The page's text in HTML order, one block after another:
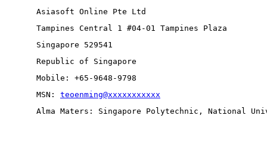
Asiasoft Online Pte Ltd
Tampines Central 1 #04-01 Tampines Plaza
Singapore 529541
Republic of Singapore
Mobile: +65-9648-9798
MSN: teoenming@xxxxxxxxxxx
Alma Maters: Singapore Polytechnic, National